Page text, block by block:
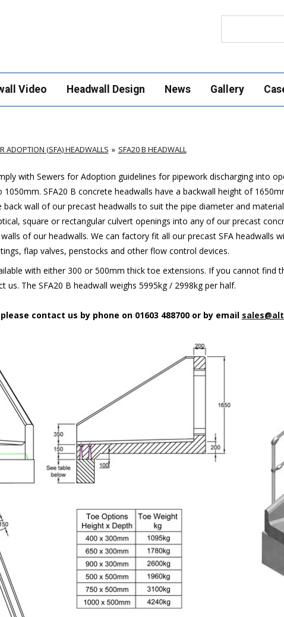
Video Headwall Design News Gallery
ADOPTION (SFA) HEADWALLS SFA20 B HEADWALL
with Sewers for Adoption guidelines for pipework discharging into
SFA20 B concrete headwalls have a backwall height of
wall of our precast headwalls to suit the pipe diameter and
square or rectangular culvert openings into any of our precast
of our headwalls. We can factory fit all our precast SFA headwalls
flap valves, penstocks and other flow control devices.
with either 300 or 500mm thick toe extensions. If you cannot find
The SFA20 B headwall weighs 5995kg / 2998kg per half.
contact us by phone on 01603 488700 or by email